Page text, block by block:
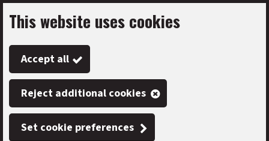
Skip
to
main
content
This website uses cookies
Accept all
Reject additional cookies
Set cookie preferences